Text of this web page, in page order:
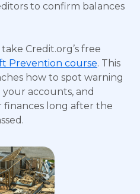
to confirm balances
Credit.org’s free
Prevention course. This
how to spot warning
your accounts, and
long after the